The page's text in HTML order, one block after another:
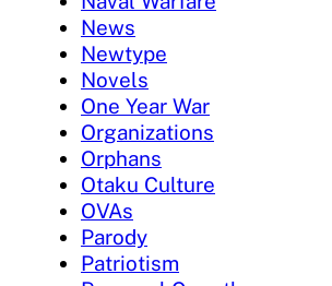
News
Newtype
Novels
One Year War
Organizations
Orphans
Otaku Culture
OVAs
Parody
Patriotism